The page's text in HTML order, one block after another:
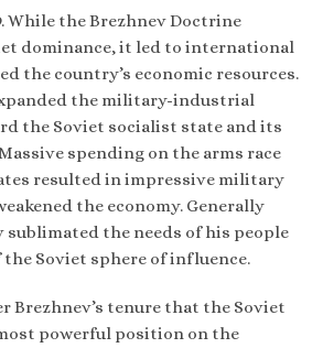
While the Brezhnev Doctrine
dominance, it led to international
the country’s economic resources.
the military-industrial
the Soviet socialist state and its
spending on the arms race
resulted in impressive military
the economy. Generally
sublimated the needs of his people
Soviet sphere of influence.
Brezhnev’s tenure that the Soviet
powerful position on the